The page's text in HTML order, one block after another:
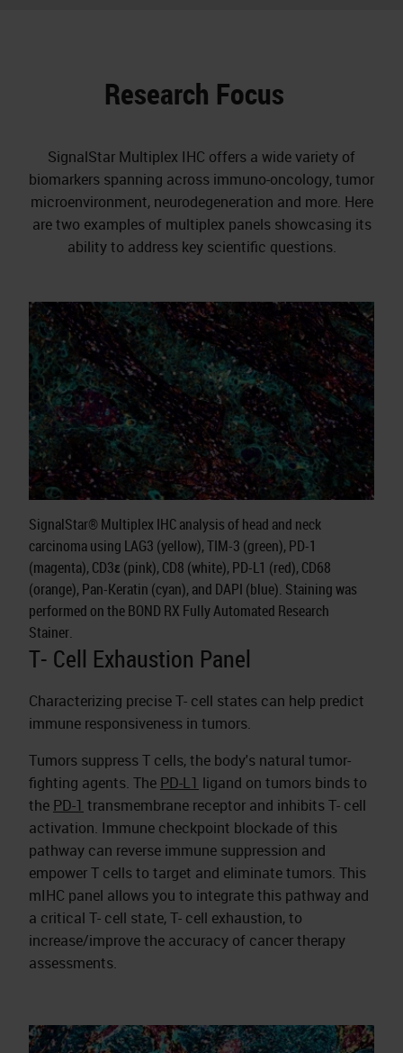
Research Focus
SignalStar Multiplex IHC offers a wide variety of
biomarkers spanning across immuno-oncology, tumor
microenvironment, neurodegeneration and more. Here
are two examples of multiplex panels showcasing its
ability to address key scientific questions.
T- Cell Exhaustion Panel
Characterizing precise T- cell states can help predict
immune responsiveness in tumors.
Tumors suppress T cells, the body's natural tumor-
fighting agents. The PD-L1 ligand on tumors binds to
the PD-1 transmembrane receptor and inhibits T- cell
activation. Immune checkpoint blockade of this
pathway can reverse immune suppression and
empower T cells to target and eliminate tumors. This
mIHC panel allows you to integrate this pathway and
a critical T- cell state, T- cell exhaustion, to
increase/improve the accuracy of cancer therapy
assessments.
SignalStar® Multiplex IHC analysis of head and neck
carcinoma using LAG3 (yellow), TIM-3 (green), PD-1
(magenta), CD3ε (pink), CD8 (white), PD-L1 (red), CD68
(orange), Pan-Keratin (cyan), and DAPI (blue). Staining was
performed on the BOND RX Fully Automated Research
Stainer.